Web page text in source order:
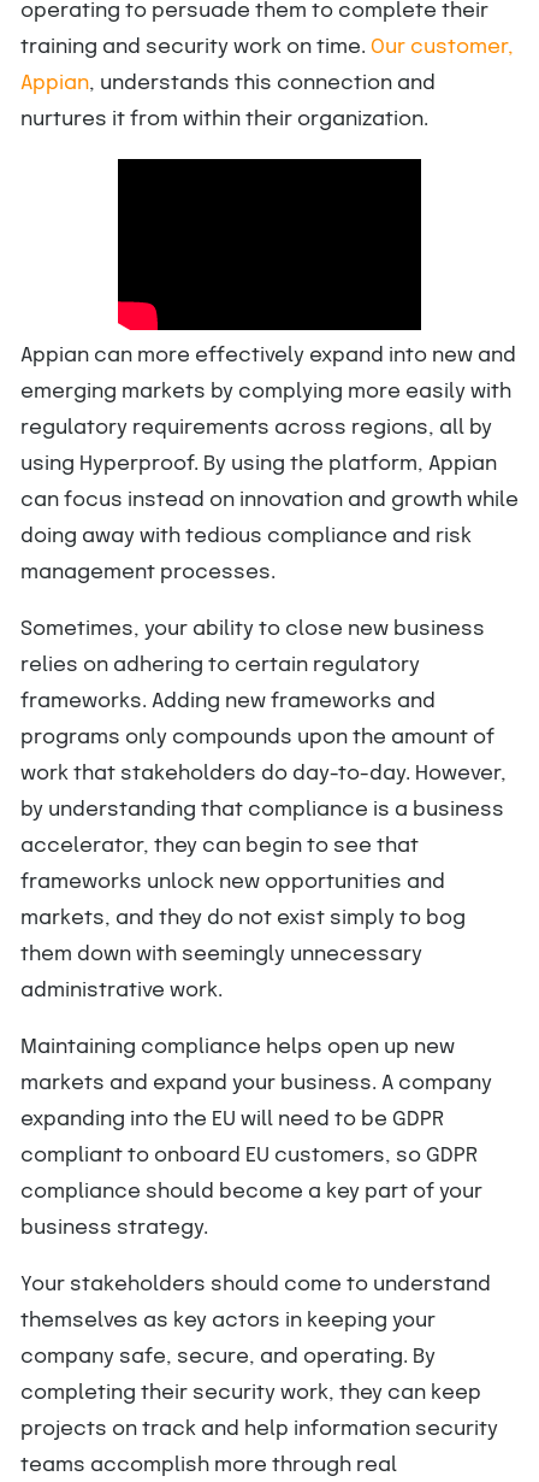
operating to persuade them to complete their
training and security work on time. Our customer,
Appian, understands this connection and
nurtures it from within their organization.
Appian can more effectively expand into new and
emerging markets by complying more easily with
regulatory requirements across regions, all by
using Hyperproof. By using the platform, Appian
can focus instead on innovation and growth while
doing away with tedious compliance and risk
management processes.
Sometimes, your ability to close new business
relies on adhering to certain regulatory
frameworks. Adding new frameworks and
programs only compounds upon the amount of
work that stakeholders do day-to-day. However,
by understanding that compliance is a business
accelerator, they can begin to see that
frameworks unlock new opportunities and
markets, and they do not exist simply to bog
them down with seemingly unnecessary
administrative work.
Maintaining compliance helps open up new
markets and expand your business. A company
expanding into the EU will need to be GDPR
compliant to onboard EU customers, so GDPR
compliance should become a key part of your
business strategy.
Your stakeholders should come to understand
themselves as key actors in keeping your
company safe, secure, and operating. By
completing their security work, they can keep
projects on track and help information security
teams accomplish more through real